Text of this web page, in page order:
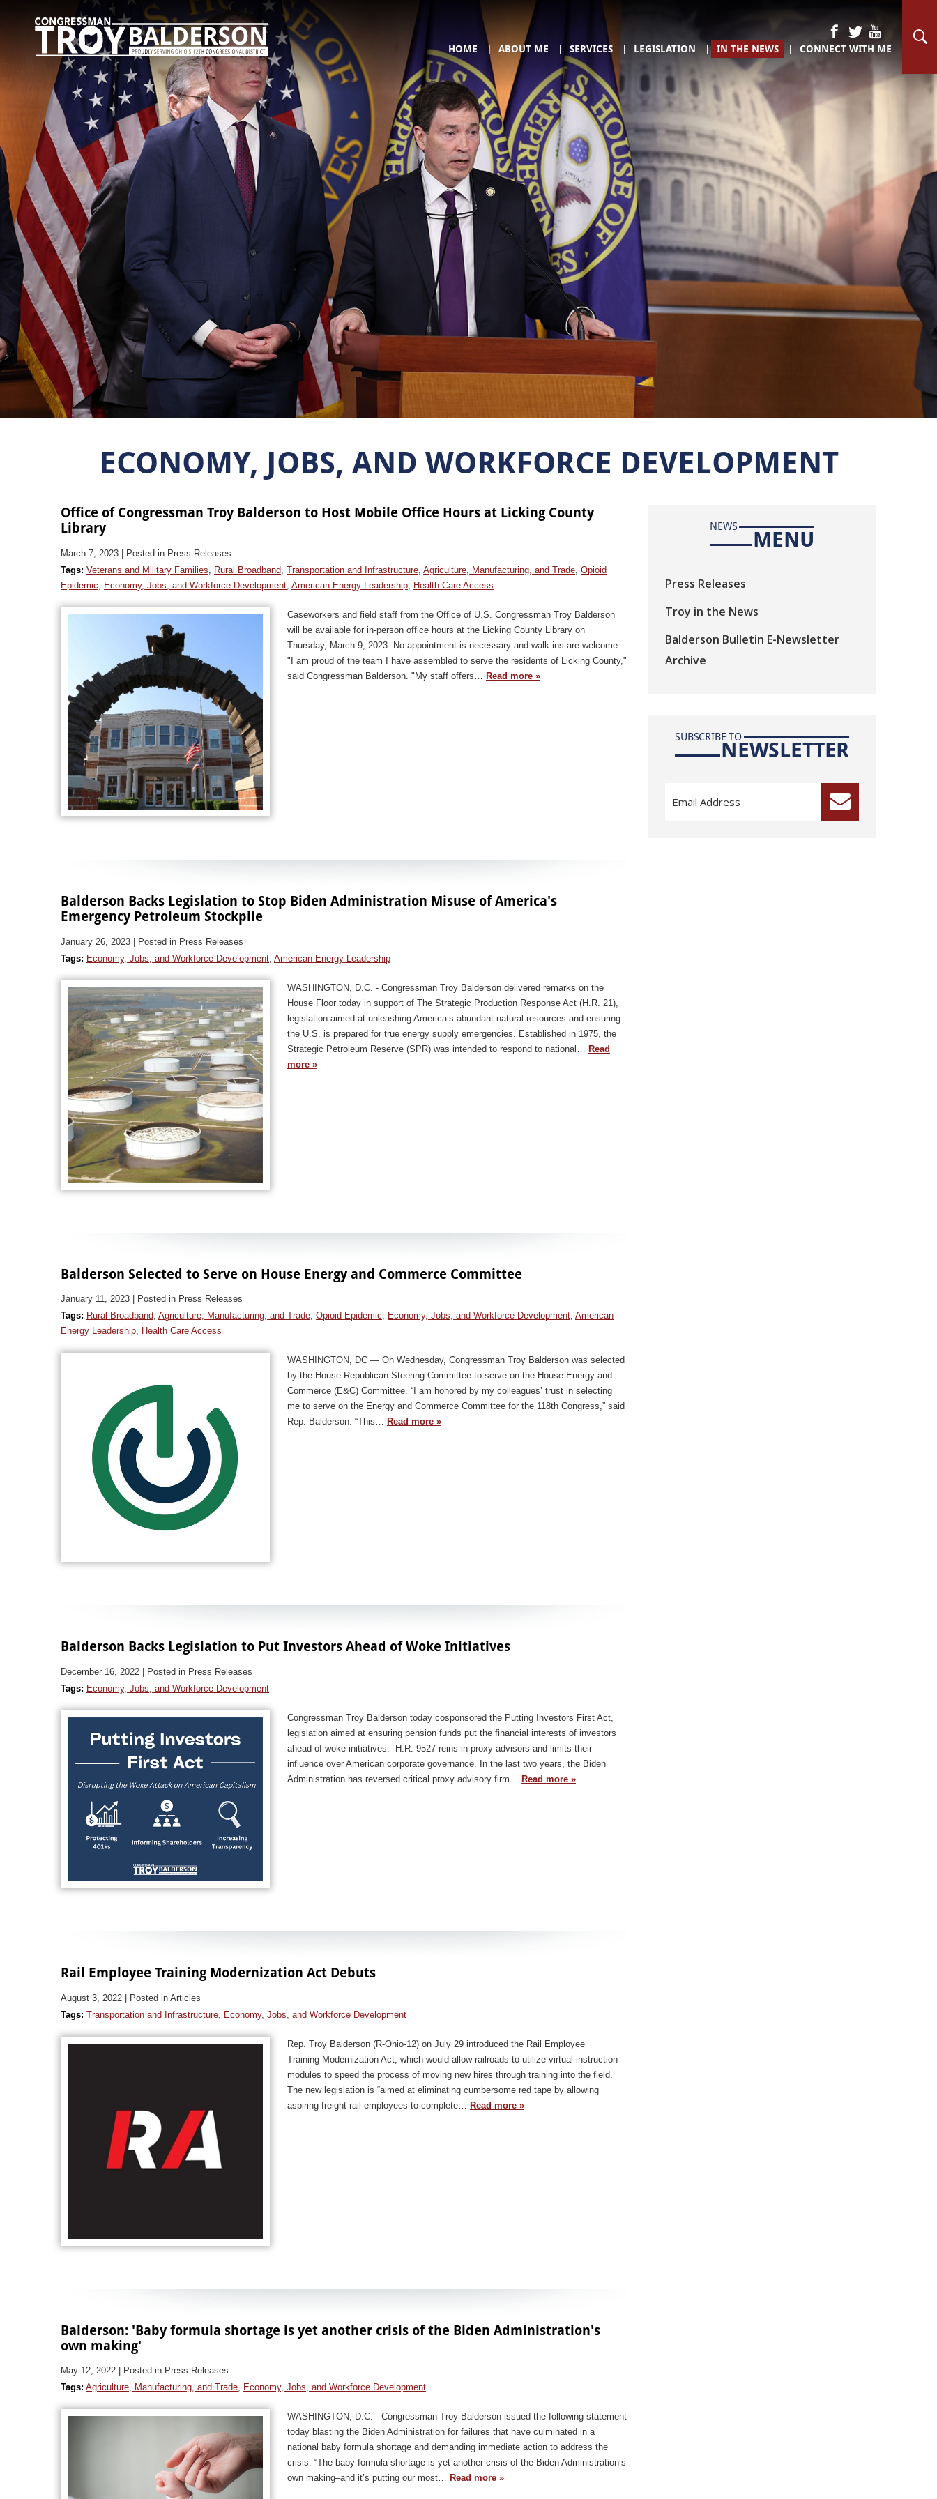
HOME ABOUT ME SERVICES LEGISLATION IN THE NEWS CONNECT WITH ME
ECONOMY, JOBS, AND WORKFORCE DEVELOPMENT
Office of Congressman Troy Balderson to Host Mobile Office Hours at Licking County
Library
March 7, 2023
| Posted in Press Releases
Tags: Veterans and Military Families Rural Broadband Transportation and Infrastructure Agriculture, Manufacturing, and Trade Opioid
Epidemic
Economy, Jobs, and Workforce Development American Energy Leadership Health Care Access
Caseworkers and field staff from the Office of U.S. Congressman Troy Balderson
will be available for in-person office hours at the Licking County Library on
Thursday, March 9, 2023. No appointment is necessary and walk-ins are welcome.
"I am proud of the team I have assembled to serve the residents of Licking County,"
said Congressman Balderson. "My staff offers…
Read more »
Balderson Backs Legislation to Stop Biden Administration Misuse of America's
Emergency Petroleum Stockpile
January 26, 2023 | Posted in Press Releases
Tags: Economy, Jobs, and Workforce Development American Energy Leadership
WASHINGTON, D.C. - Congressman Troy Balderson delivered remarks on the
House Floor today in support of The Strategic Production Response Act (H.R. 21),
legislation aimed at unleashing America’s abundant natural resources and ensuring
the U.S. is prepared for true energy supply emergencies. Established in 1975, the
Strategic Petroleum Reserve (SPR) was intended to respond to national… Read
more »
Balderson Selected to Serve on House Energy and Commerce Committee
January 11, 2023
| Posted in Press Releases
Tags: Rural Broadband, Agriculture, Manufacturing, and Trade, Opioid Epidemic, Economy, Jobs, and Workforce Development, American
Energy Leadership, Health Care Access
WASHINGTON, DC — On Wednesday, Congressman Troy Balderson was selected
by the House Republican Steering Committee to serve on the House Energy and
Commerce (E&C) Committee. “I am honored by my colleagues’ trust in selecting
me to serve on the Energy and Commerce Committee for the 118th Congress,” said
Rep. Balderson. “This… Read more »
Balderson Backs Legislation to Put Investors Ahead of Woke Initiatives
December 16, 2022
| Posted in Press Releases
Tags: Economy, Jobs, and Workforce Development
Congressman Troy Balderson today cosponsored the Putting Investors First Act,
legislation aimed at ensuring pension funds put the financial interests of investors
ahead of woke initiatives. H.R. 9527 reins in proxy advisors and limits their
influence over American corporate governance. In the last two years, the Biden
Administration has reversed critical proxy advisory firm… Read more »
Rail Employee Training Modernization Act Debuts
August 3, 2022 | Posted in Articles
Tags: Transportation and Infrastructure Economy, Jobs, and Workforce Development
Rep. Troy Balderson (R-Ohio-12) on July 29 introduced the Rail Employee
Training Modernization Act, which would allow railroads to utilize virtual instruction
modules to speed the process of moving new hires through training into the field.
The new legislation is “aimed at eliminating cumbersome red tape by allowing
aspiring freight rail employees to complete… Read more »
Balderson: 'Baby formula shortage is yet another crisis of the Biden Administration's
own making'
May 12, 2022
| Posted in Press Releases
Tags: Agriculture, Manufacturing, and Trade, Economy, Jobs, and Workforce Development
WASHINGTON, D.C. - Congressman Troy Balderson issued the following statement
today blasting the Biden Administration for failures that have culminated in a
national baby formula shortage and demanding immediate action to address the
crisis: “The baby formula shortage is yet another crisis of the Biden Administration’s
own making–and it’s putting our most… Read more »
NEWS MENU
Press Releases
Troy in the News
Balderson Bulletin E-Newsletter
Archive
SUBSCRIBE TONEWSLETTER